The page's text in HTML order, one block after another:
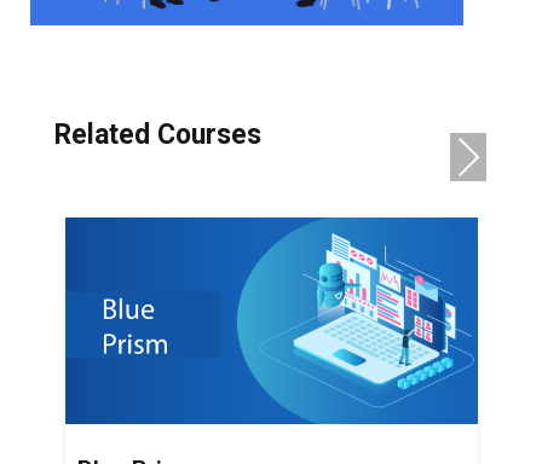
Related Courses
NE
XT